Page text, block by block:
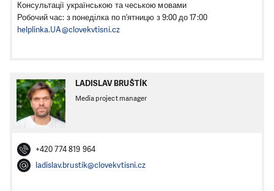
Консультації українською та чеською мовами
Робочий час: з понеділка по п’ятницю з 9:00 до 17:00
helplinka.UA@clovekvtisni.cz
LADISLAV BRUŠTÍK
Media project manager
+420 774 819 964
ladislav.brustik@clovekvtisni.cz